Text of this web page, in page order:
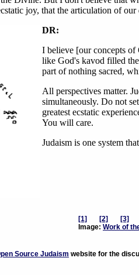
joy, that the articulation of
DR:
I believe [our concepts of
like God's kavod filled
part of nothing sacred,
All perspectives matter.
simultaneously. Do not
greatest ecstatic
You will care.
Judaism is one system
[1] [2] [3]
Image: Work of
Source Judaism website for the